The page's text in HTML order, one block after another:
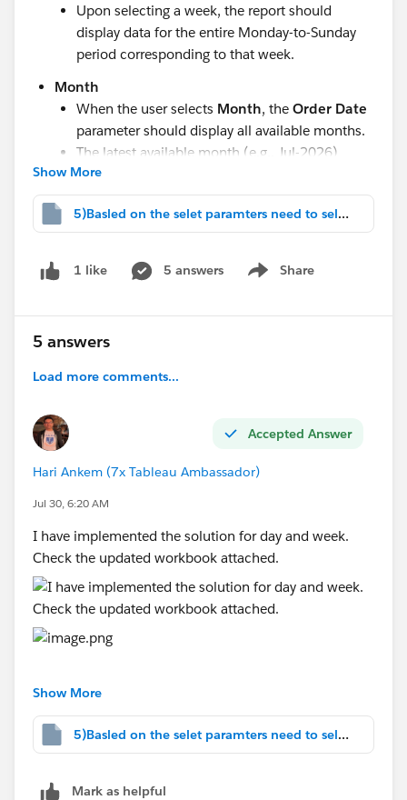
Upon selecting a week, the report should
display data for the entire Monday-to-Sunday
period corresponding to that week.
Month
When the user selects Month, the Order Date
parameter should display all available months.
The latest available month (e.g., Jul-2026)
should be selected by default.
Quarter
When the user selectsQuarter, theOrder
quarters.
should be selected by default.
Custom Dates
When the user selects
Report data should be filtered based on the
When the user selectsLifetime, all available
data should be displayed without applying any
date filters.
#Tableau Agent
Prep #Tableau Community Updates
Show More
5)Basled on the selet paramters need to select.twbx
1 like 5 answers Share
Show menu
5 answers
Load more comments...
Accepted Answer
Hari Ankem (7x Tableau Ambassador)
Jul 30, 6:20 AM
I have implemented the solution for day and week.
Check the updated workbook attached.
Show More
5)Basled on the selet paramters need to select.twbx
Mark as helpful